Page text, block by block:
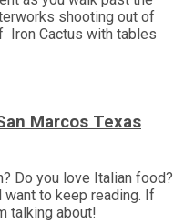
shooting out of
Iron Cactus with tables
Marcos Texas
Do you love Italian food?
want to keep reading. If
talking about!